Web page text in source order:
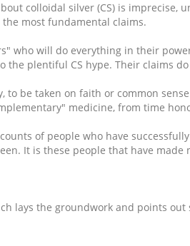
colloidal silver (CS) is imprecise,
most fundamental claims.
who will do everything in their
plentiful CS hype. Their claims
be taken on faith or common
medicine, from time
of people who have
It is these people that have
lays the groundwork and points